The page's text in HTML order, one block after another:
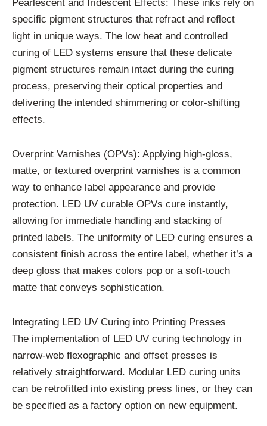
Pearlescent and Iridescent Effects: These inks rely on
specific pigment structures that refract and reflect
light in unique ways. The low heat and controlled
curing of LED systems ensure that these delicate
pigment structures remain intact during the curing
process, preserving their optical properties and
delivering the intended shimmering or color-shifting
effects.
Overprint Varnishes (OPVs): Applying high-gloss,
matte, or textured overprint varnishes is a common
way to enhance label appearance and provide
protection. LED UV curable OPVs cure instantly,
allowing for immediate handling and stacking of
printed labels. The uniformity of LED curing ensures a
consistent finish across the entire label, whether it’s a
deep gloss that makes colors pop or a soft-touch
matte that conveys sophistication.
Integrating LED UV Curing into Printing Presses
The implementation of LED UV curing technology in
narrow-web flexographic and offset presses is
relatively straightforward. Modular LED curing units
can be retrofitted into existing press lines, or they can
be specified as a factory option on new equipment.